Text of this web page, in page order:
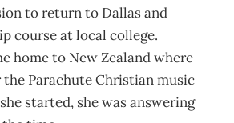
to return to Dallas and
course at local college.
home to New Zealand where
Parachute Christian music
started, she was answering